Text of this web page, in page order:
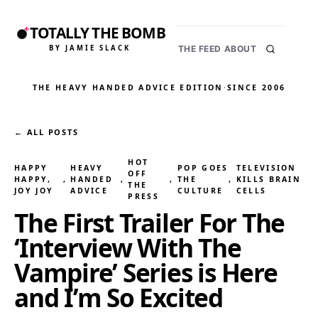
TOTALLY THE BOMB
BY JAMIE SLACK THE FEED ABOUT
THE HEAVY HANDED ADVICE EDITION ·SINCE 2006
← ALL POSTS
HAPPY
HAPPY,
JOY JOY
,
HEAVY
HANDED
ADVICE
,
HOT
OFF
THE
PRESS
,
POP GOES
THE
CULTURE
,
TELEVISION
KILLS BRAIN
CELLS
The First Trailer For The
‘Interview With The
Vampire’ Series is Here
and I’m So Excited